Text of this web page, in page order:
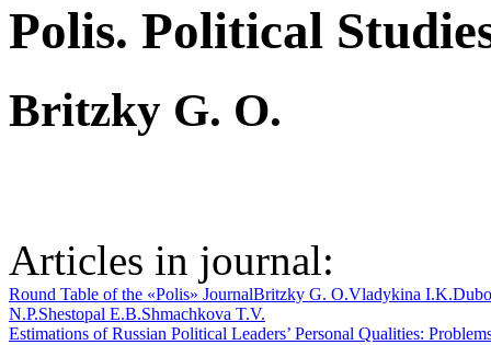
Polis. Political
Britzky G. O.
Articles in journal:
Round Table of the «Polis» JournalBritzky G. O.Vladykina I.K.
N.P.Shestopal E.B.Shmachkova T.V.
Estimations of Russian Political Leaders’ Personal Qualities: